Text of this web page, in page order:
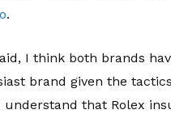
.
I think both brands
brand given the
understand that Rolex